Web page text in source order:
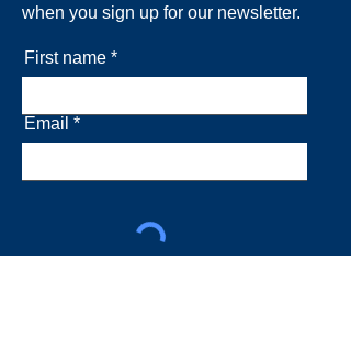
when you sign up for our newsletter.
First name
Email